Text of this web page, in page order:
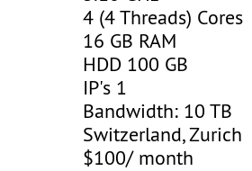
4 (4 Threads) Cores
16 GB RAM
HDD 100 GB
IP's 1
Bandwidth: 10 TB
Switzerland, Zurich
$100/ month